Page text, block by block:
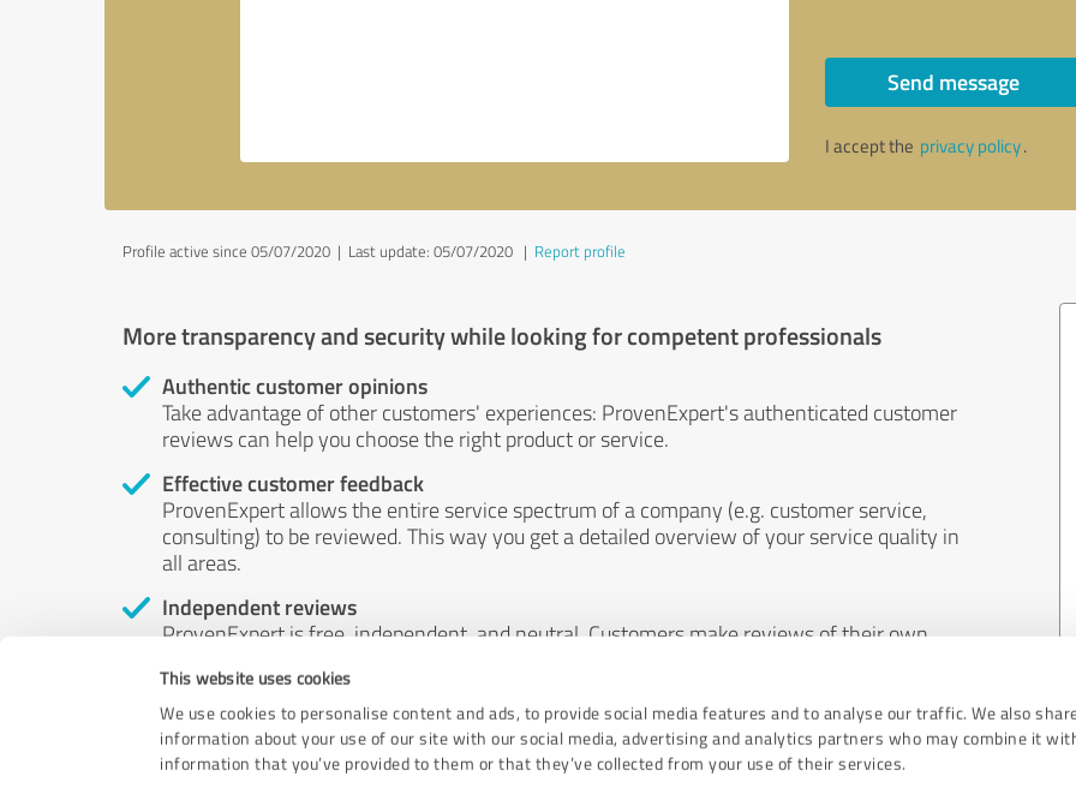
This website uses cookies
We use cookies to personalise content and ads, to provide social media features and to analyse our traffic. We also
information about your use of our site with our social media, advertising and analytics partners who may combine it
information that you’ve provided to them or that they’ve collected from your use of their services.
Send message
I accept the privacy policy.
Profile active since 05/07/2020 | Last update: 05/07/2020 | Report profile
More transparency and security while looking for competent professionals
Authentic customer opinions
Take advantage of other customers' experiences: ProvenExpert's authenticated customer
reviews can help you choose the right product or service.
Effective customer feedback
ProvenExpert allows the entire service spectrum of a company (e.g. customer service,
consulting) to be reviewed. This way you get a detailed overview of your service quality in
all areas.
Independent reviews
ProvenExpert is free, independent, and neutral. Customers make reviews of their own
by money or by any other means.